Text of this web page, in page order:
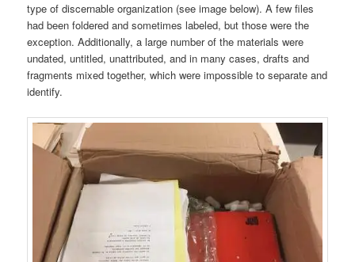
type of discernable organization (see image below). A few files
had been foldered and sometimes labeled, but those were the
exception. Additionally, a large number of the materials were
undated, untitled, unattributed, and in many cases, drafts and
fragments mixed together, which were impossible to separate and
identify.